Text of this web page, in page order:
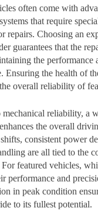
often come with
that require
repairs. Choosing an
guarantees that the
the performance
Ensuring the health of
overall reliability of
reliability, a
the overall
consistent power
are all tied to the
featured vehicles,
performance and
in peak condition
to its fullest potential.